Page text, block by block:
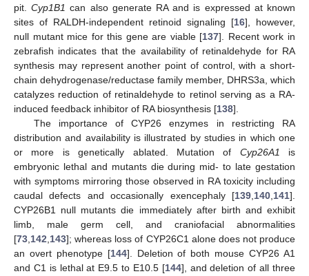
pit.Cyp1B1 can also generate RA and is expressed at known
sites of RALDH-independent retinoid signaling [16], however,
null mutant mice for this gene are viable [137]. Recent work in
zebrafish indicates that the availability of retinaldehyde for RA
synthesis may represent another point of control, with a short-
chain dehydrogenase/reductase family member, DHRS3a, which
catalyzes reduction of retinaldehyde to retinol serving as a RA-
induced feedback inhibitor of RA biosynthesis [138].
The importance of CYP26 enzymes in restricting RA
distribution and availability is illustrated by studies in which one
or more is genetically ablated. Mutation of Cyp26A1 is
embryonic lethal and mutants die during mid- to late gestation
with symptoms mirroring those observed in RA toxicity including
caudal defects and occasionally exencephaly [139,140,141].
CYP26B1 null mutants die immediately after birth and exhibit
limb, male germ cell, and craniofacial abnormalities
[73,142,143]; whereas loss of CYP26C1 alone does not produce
an overt phenotype [144]. Deletion of both mouse CYP26 A1
and C1 is lethal at E9.5 to E10.5 [144], and deletion of all three